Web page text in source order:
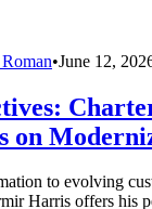
•June 12,
on
to evolving
Harris offers his